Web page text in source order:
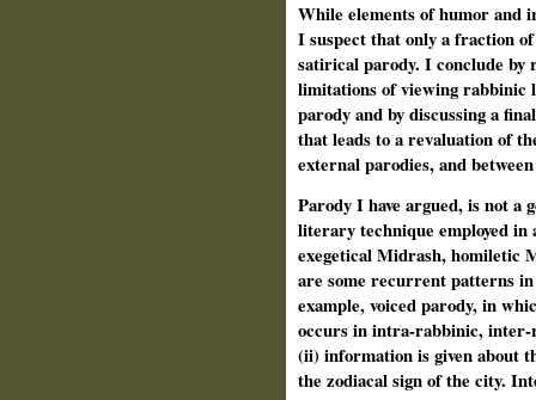
While elements of humor
I suspect that only a fraction
satirical parody. I conclude by
limitations of viewing
parody and by discussing a
that leads to a revaluation of
external parodies, and
Parody I have argued, is not
literary technique employed
exegetical Midrash, homiletic
are some recurrent patterns
example, voiced parody, in
occurs in intra-rabbinic,
(ii) information is given about
the zodiacal sign of the city.